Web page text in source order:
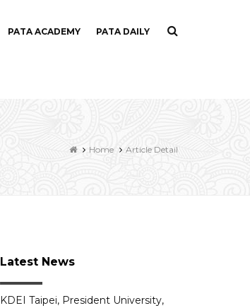
PATA ACADEMY PATA DAILY
Home Article Detail
Latest News
KDEI Taipei, President University,